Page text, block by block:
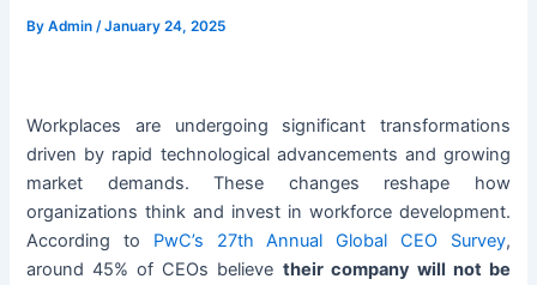
ByAdmin/January 24, 2025
Workplaces are undergoing significant transformations
driven by rapid technological advancements and growing
market demands. These changes reshape how
organizations think and invest in workforce development.
According to PwC’s 27th Annual Global CEO Survey,
around 45% of CEOs believe their company will not be